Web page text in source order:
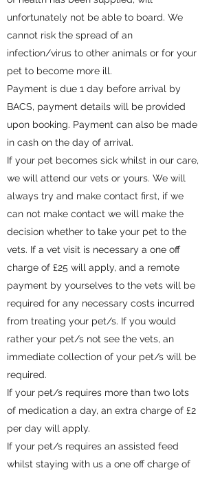
unfortunately not be able to board. We
cannot risk the spread of an
infection/virus to other animals or for your
pet to become more ill.
Payment is due 1 day before arrival by
BACS, payment details will be provided
upon booking. Payment can also be made
in cash on the day of arrival.
If your pet becomes sick whilst in our care,
we will attend our vets or yours. We will
always try and make contact first, if we
can not make contact we will make the
decision whether to take your pet to the
vets. If a vet visit is necessary a one off
charge of £25 will apply, and a remote
payment by yourselves to the vets will be
required for any necessary costs incurred
from treating your pet/s. If you would
rather your pet/s not see the vets, an
immediate collection of your pet/s will be
required.
If your pet/s requires more than two lots
of medication a day, an extra charge of £2
per day will apply.
If your pet/s requires an assisted feed
whilst staying with us a one off charge of